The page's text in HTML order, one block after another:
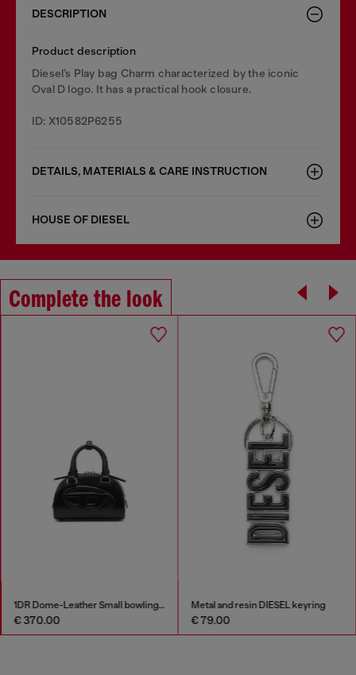
DESCRIPTION
Product description
Diesel’s Play bag Charm characterized by the iconic
Oval D logo. It has a practical hook closure.
ID: X10582P6255
DETAILS, MATERIALS & CARE INSTRUCTION
HOUSE OF DIESEL
Complete the look
1DR Dome-Leather Small bowling bag
€ 370.00
Metal and resin DIESEL keyring
€ 79.00